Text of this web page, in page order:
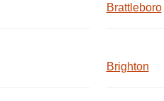
Brattleboro
Brighton